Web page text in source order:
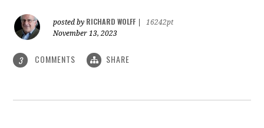
posted by RICHARD WOLFF
16242pt
November 13, 2023
3 COMMENTS SHARE